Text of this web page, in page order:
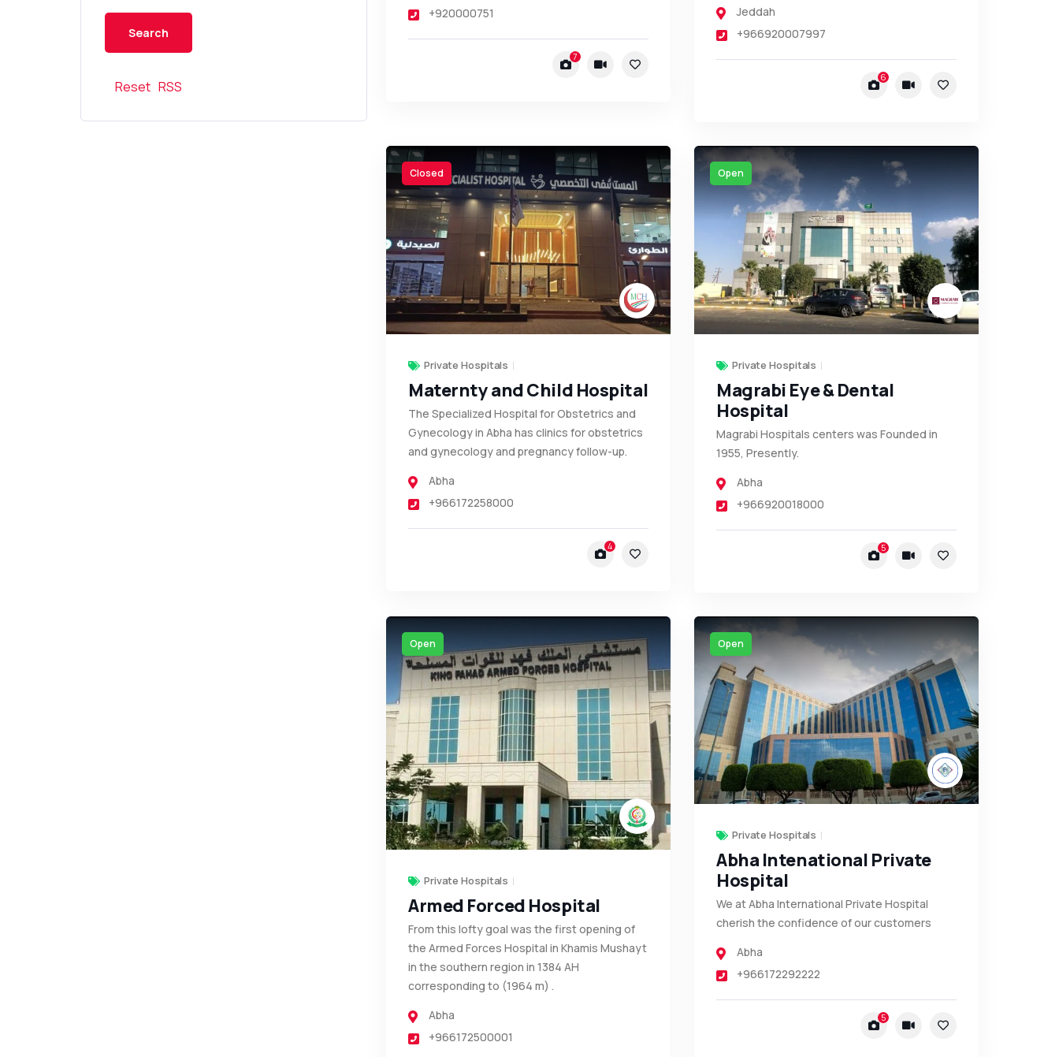
Reset RSS
+920000751
7
Jeddah
+966920007997
6
Closed
Private Hospitals
Maternty and Child Hospital
The Specialized Hospital for Obstetrics and
Gynecology in Abha has clinics for obstetrics
and gynecology and pregnancy follow-up.
Abha
+966172258000
4
Open
Private Hospitals
Magrabi Eye & Dental
Hospital
Magrabi Hospitals centers was Founded in
1955, Presently.
Abha
+966920018000
5
Open
Private Hospitals
Armed Forced Hospital
From this lofty goal was the first opening of
the Armed Forces Hospital in Khamis Mushayt
in the southern region in 1384 AH
corresponding to (1964 m) .
Abha
+966172500001
Open
Private Hospitals
Abha Intenational Private
Hospital
We at Abha International Private Hospital
cherish the confidence of our customers
Abha
+966172292222
5